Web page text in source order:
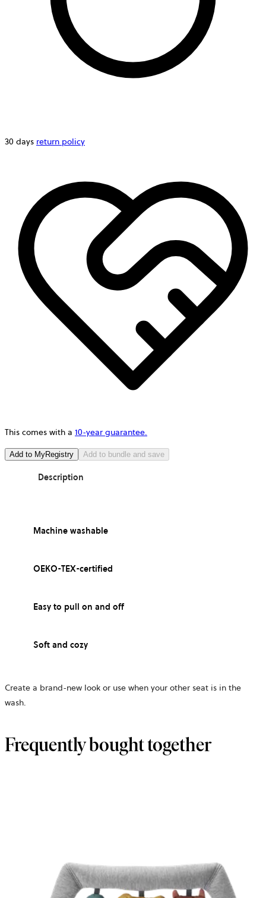
30 days return policy
This comes with a 10-year guarantee.
Add to MyRegistry Add to bundle and save
Description
Machine washable
OEKO-TEX-certified
Easy to pull on and off
Soft and cozy
Create a brand-new look or use when your other seat is in the
wash.
Frequently bought together